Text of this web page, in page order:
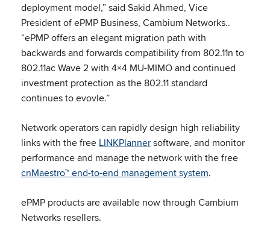
deployment model,” said Sakid Ahmed, Vice
President of ePMP Business, Cambium Networks..
“ePMP offers an elegant migration path with
backwards and forwards compatibility from 802.11n to
802.11ac Wave 2 with 4×4 MU-MIMO and continued
investment protection as the 802.11 standard
continues to evovle.”
Network operators can rapidly design high reliability
links with the free LINKPlannersoftware, and monitor
performance and manage the network with the free
cnMaestro™ end-to-end management system.
ePMP products are available now through Cambium
Networks resellers.